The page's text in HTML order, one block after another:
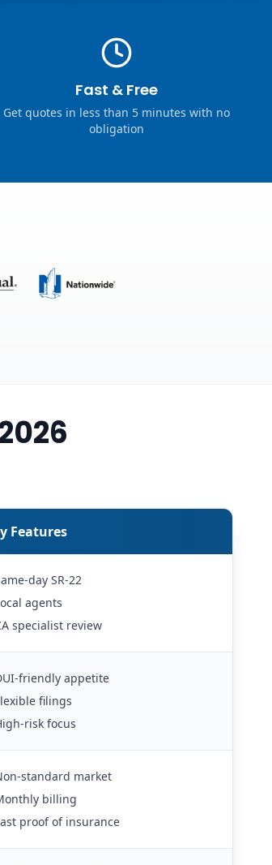
Fast & Free
Get quotes in less than 5 minutes with no
obligation
Features
day SR-22
agents
specialist review
friendly appetite
filings
risk focus
standard market
billing
proof of insurance